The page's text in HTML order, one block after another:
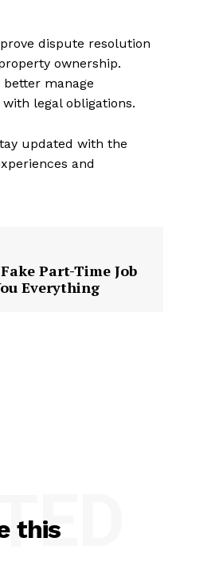
dispute resolution
ownership.
manage
legal obligations.
updated with the
and
Part-Time Job
Everything
this